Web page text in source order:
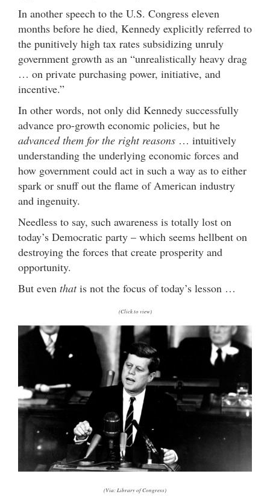
In another speech to the U.S. Congress eleven
months before he died, Kennedy explicitly referred to
the punitively high tax rates subsidizing unruly
government growth as an “unrealistically heavy drag
… on private purchasing power, initiative, and
incentive.”
In other words, not only did Kennedy successfully
advance pro-growth economic policies, but he
advanced them for the right reasons … intuitively
understanding the underlying economic forces and
how government could act in such a way as to either
spark or snuff out the flame of American industry
and ingenuity.
Needless to say, such awareness is totally lost on
today’s Democratic party – which seems hellbent on
destroying the forces that create prosperity and
opportunity.
But even thatis not the focus of today’s lesson …
(Click to view)
(Via: Library of Congress)